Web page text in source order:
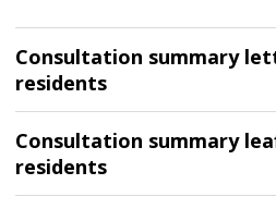
Consultation summary
residents
Consultation summary
residents